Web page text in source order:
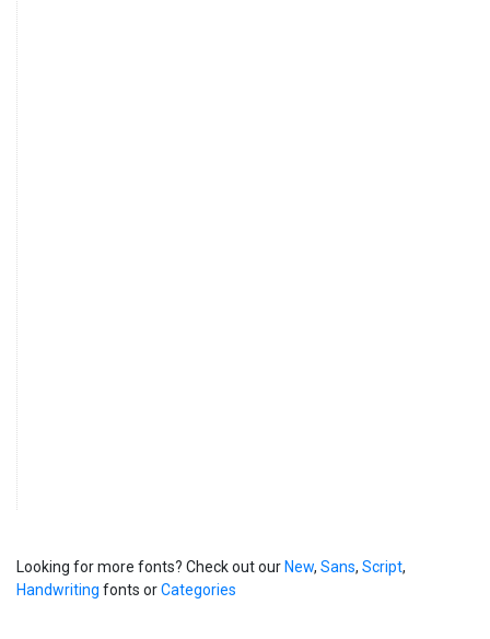
Looking for more fonts? Check out our New, Sans, Script,
Handwriting fonts orCategories